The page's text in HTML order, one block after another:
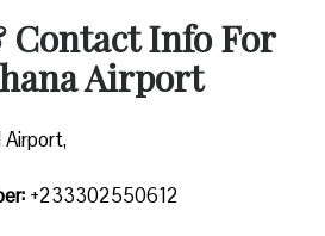
Info For
Airport
+233302550612